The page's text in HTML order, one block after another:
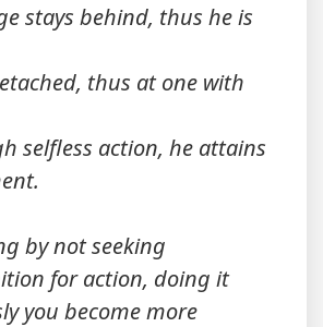
stays behind, thus he is
thus at one with
selfless action, he attains
by not seeking
for action, doing it
you become more